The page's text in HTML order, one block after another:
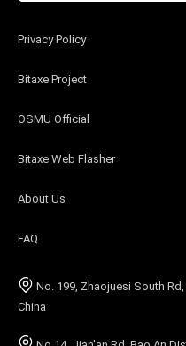
No. 199, Zhaojuesi South
China
About Us
FAQ
Bitaxe Project
OSMU Official
Bitaxe Web Flasher
Privacy Policy